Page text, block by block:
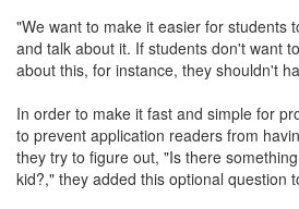
"We want to make it easier for students
and talk about it. If students don't want
about this, for instance, they shouldn't
In order to make it fast and simple for
to prevent application readers from
they try to figure out, "Is there
kid?," they added this optional question